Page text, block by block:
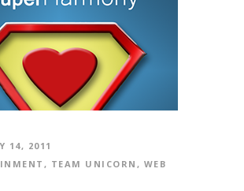
14, 2011
, TEAM UNICORN , WEB